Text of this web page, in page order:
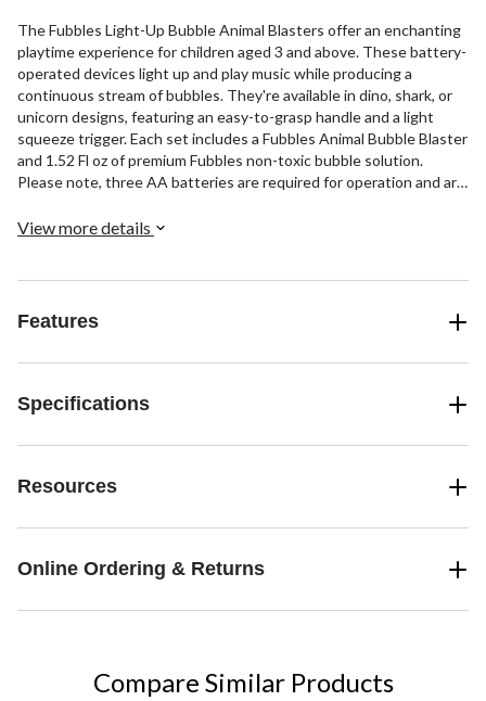
The Fubbles Light-Up Bubble Animal Blasters offer an enchanting
playtime experience for children aged 3 and above. These battery-
operated devices light up and play music while producing a
continuous stream of bubbles. They're available in dino, shark, or
unicorn designs, featuring an easy-to-grasp handle and a light
squeeze trigger. Each set includes a Fubbles Animal Bubble Blaster
and 1.52 Fl oz of premium Fubbles non-toxic bubble solution.
Please note, three AA batteries are required for operation and are
visual stimulation, these blasters bring a touch of magic to outdoor
View more details
Features
Specifications
Resources
Online Ordering & Returns
Compare Similar Products